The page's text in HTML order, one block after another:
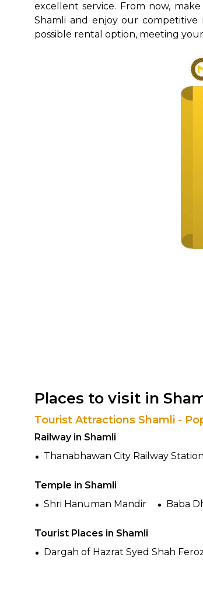
excellent service. From now,
Shamli and enjoy our competitive
possible rental option, meeting
Places to visit in
Tourist Attractions Shamli -
Railway in Shamli
Thanabhawan City Railway Station
Temple in Shamli
Shri Hanuman Mandir
Baba
Tourist Places in Shamli
Dargah of Hazrat Syed Shah